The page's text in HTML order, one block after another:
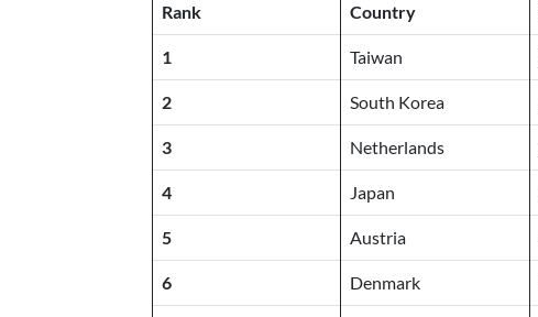
Rank Country
1 Taiwan
2 South Korea
3 Netherlands
4 Japan
5 Austria
6 Denmark